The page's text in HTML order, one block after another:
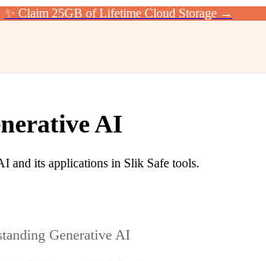
✨ Claim 25GB of Lifetime Cloud Storage →
AI
and its applications in Slik Safe tools.
Generative AI